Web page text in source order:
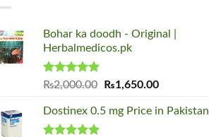
Bohar ka doodh - Original |
Herbalmedicos.pk
Rated5.00
₨2,000.00
Original
was:
₨1,650.00Current
is:
Dostinex 0.5 mg Price in Pakistan